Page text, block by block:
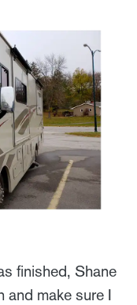
finished, Shane
and make sure I